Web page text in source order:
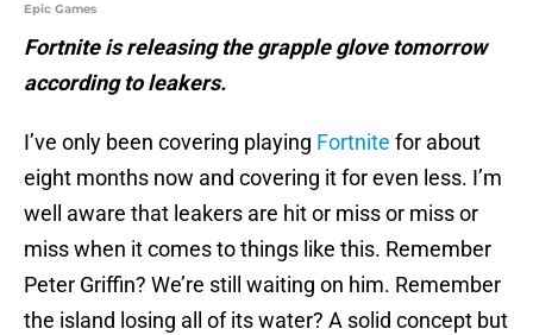
Epic Games
Fortnite is releasing the grapple glove tomorrow
according to leakers.
I’ve only been covering playing Fortnite for about
eight months now and covering it for even less. I’m
well aware that leakers are hit or miss or miss or
miss when it comes to things like this. Remember
Peter Griffin? We’re still waiting on him. Remember
the island losing all of its water? A solid concept but